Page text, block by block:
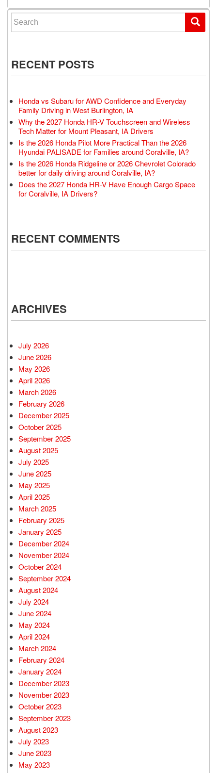
Search for:
RECENT POSTS
Honda vs Subaru for AWD Confidence and Everyday
Family Driving in West Burlington, IA
Why the 2027 Honda HR-V Touchscreen and Wireless
Tech Matter for Mount Pleasant, IA Drivers
Is the 2026 Honda Pilot More Practical Than the 2026
Hyundai PALISADE for Families around Coralville, IA?
Is the 2026 Honda Ridgeline or 2026 Chevrolet Colorado
better for daily driving around Coralville, IA?
Does the 2027 Honda HR-V Have Enough Cargo Space
for Coralville, IA Drivers?
RECENT COMMENTS
ARCHIVES
July 2026
June 2026
May 2026
April 2026
March 2026
February 2026
December 2025
October 2025
September 2025
August 2025
July 2025
June 2025
May 2025
April 2025
March 2025
February 2025
January 2025
December 2024
November 2024
October 2024
September 2024
August 2024
July 2024
June 2024
May 2024
April 2024
March 2024
February 2024
January 2024
December 2023
November 2023
October 2023
September 2023
August 2023
July 2023
June 2023
May 2023